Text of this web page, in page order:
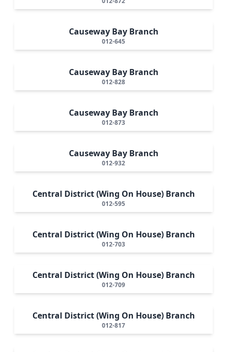
Causeway Bay Branch
012-645
Causeway Bay Branch
012-828
Causeway Bay Branch
012-873
Causeway Bay Branch
012-932
Central District (Wing On House) Branch
012-595
Central District (Wing On House) Branch
012-703
Central District (Wing On House) Branch
012-709
Central District (Wing On House) Branch
012-817